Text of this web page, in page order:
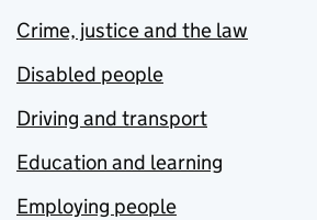
Crime, justice and the law
Disabled people
Driving and transport
Education and learning
Employing people